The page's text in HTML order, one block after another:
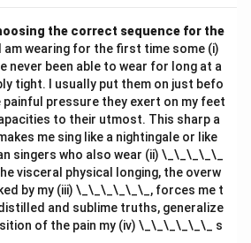
the correct sequence for the
am wearing for the first time some (i)
been able to wear for long at a
tight. I usually put them on just befo
painful pressure they exert on my feet
to their utmost. This sharp a
me sing like a nightingale or like
singers who also wear (ii) \_\_\_\_\_
visceral physical longing, the overw
by my (iii) \_\_\_\_\_\_, forces me t
and sublime truths, generalize
of the pain my (iv) \_\_\_\_\_\_ s